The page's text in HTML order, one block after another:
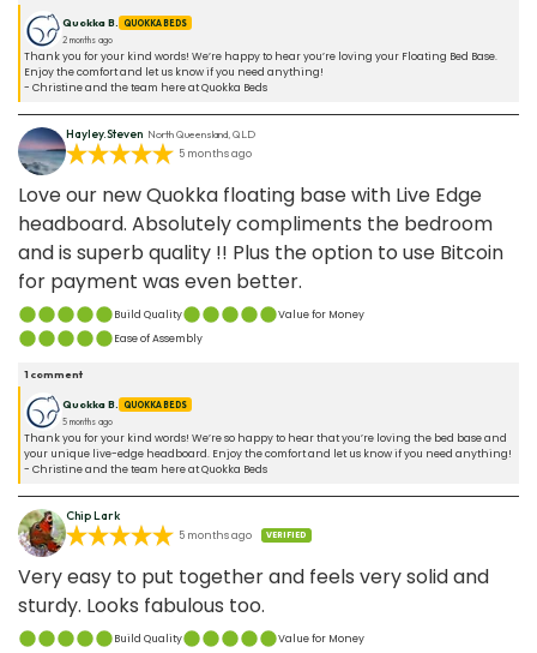
Quokka B. QUOKKA BEDS
2 months ago
Thank you for your kind words! We’re happy to hear you’re loving your Floating Bed Base.
Enjoy the comfort and let us know if you need anything!
- Christine and the team here at Quokka Beds
Hayley.Steven North Queensland, QLD
5 months ago
Love our new Quokka floating base with Live Edge
headboard. Absolutely compliments the bedroom
and is superb quality !! Plus the option to use Bitcoin
for payment was even better.
Build Quality
Value for Money
Ease of Assembly
1 comment
Quokka B. QUOKKA BEDS
5 months ago
Thank you for your kind words! We’re so happy to hear that you’re loving the bed base and
your unique live-edge headboard. Enjoy the comfort and let us know if you need anything!
- Christine and the team here at Quokka Beds
Chip Lark
5 months ago VERIFIED
Very easy to put together and feels very solid and
sturdy. Looks fabulous too.
Build Quality
Value for Money